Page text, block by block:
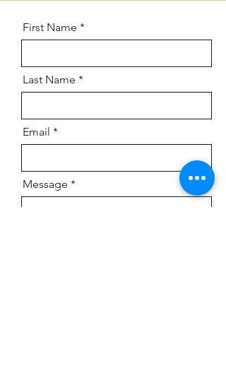
First Name
Last Name
Email
Message